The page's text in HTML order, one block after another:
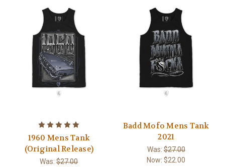
1960 Mens Tank
(Original Release)
Was:$27.00
Badd Mofo Mens Tank
2021
Was:$27.00
Now:$22.00